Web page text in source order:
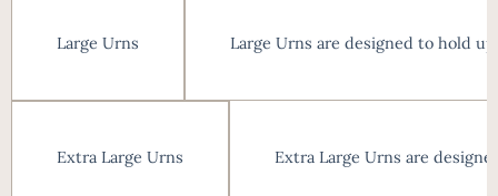
Large Urns Large Urns are designed to hold
Extra Large Urns Extra Large Urns are